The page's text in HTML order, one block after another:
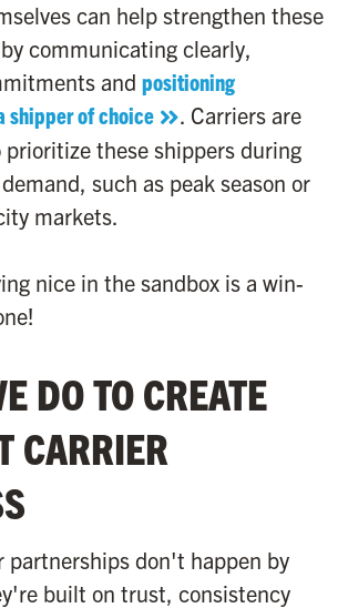
can help strengthen these
communicating clearly,
and positioning
shipper of choice
. Carriers are
prioritize these shippers during
such as peak season or
markets.
nice in the sandbox is a win-
DO TO CREATE
CARRIER
partnerships don't happen by
built on trust, consistency